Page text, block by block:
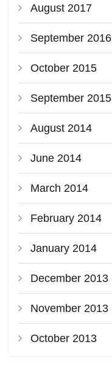
August 2017
September 2016
October 2015
September 2015
August 2014
June 2014
March 2014
February 2014
January 2014
December 2013
November 2013
October 2013